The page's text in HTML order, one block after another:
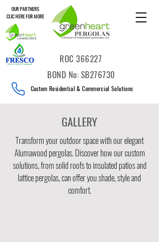
OUR PARTNERS
CLIC HERE FOR MORE
ROC 366227
BOND No: SB276730
Custom Residential & Commercial Solutions
GALLERY
Transform your outdoor space with our elegant
Alumawood pergolas. Discover how our custom
solutions, from solid roofs to insulated patios and
lattice pergolas, can offer you shade, style and
comfort.